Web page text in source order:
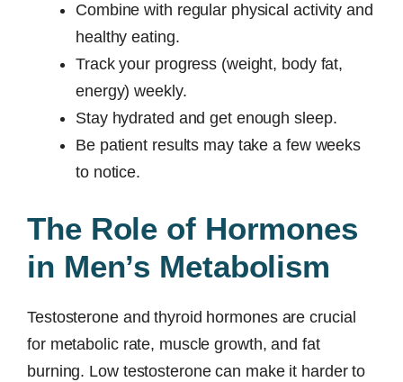
Combine with regular physical activity and
healthy eating.
Track your progress (weight, body fat,
energy) weekly.
Stay hydrated and get enough sleep.
Be patient results may take a few weeks
to notice.
The Role of Hormones
in Men’s Metabolism
Testosterone and thyroid hormones are crucial
for metabolic rate, muscle growth, and fat
burning. Low testosterone can make it harder to